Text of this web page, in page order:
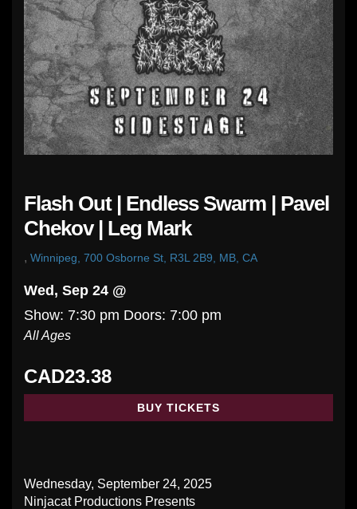
Flash Out | Endless Swarm | Pavel
Chekov | Leg Mark
, Winnipeg, 700 Osborne St, R3L 2B9, MB, CA
Wed, Sep 24 @
Show: 7:30 pm Doors: 7:00 pm
All Ages
CAD23.38
BUY TICKETS
Wednesday, September 24, 2025
Ninjacat Productions Presents